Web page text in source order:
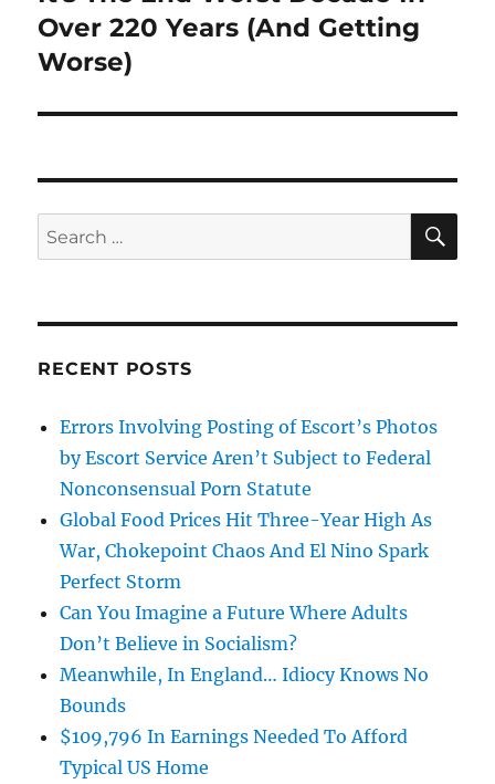
post:
Over 220 Years (And Getting
Worse)
Search
for:
RECENT POSTS
Errors Involving Posting of Escort’s Photos
by Escort Service Aren’t Subject to Federal
Nonconsensual Porn Statute
Global Food Prices Hit Three-Year High As
War, Chokepoint Chaos And El Nino Spark
Perfect Storm
Can You Imagine a Future Where Adults
Don’t Believe in Socialism?
Meanwhile, In England… Idiocy Knows No
Bounds
$109,796 In Earnings Needed To Afford
Typical US Home